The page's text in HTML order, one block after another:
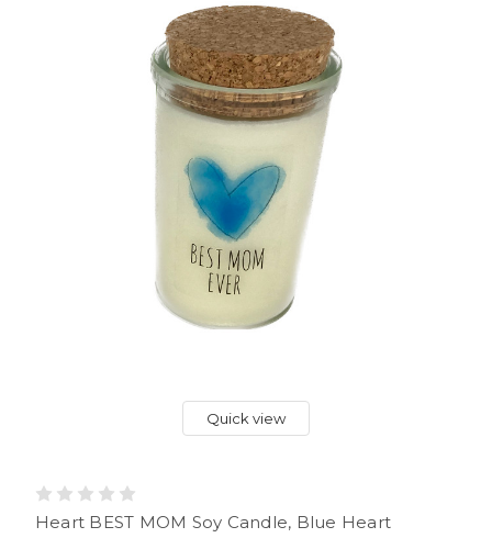
Quick view
Heart BEST MOM Soy Candle, Blue Heart